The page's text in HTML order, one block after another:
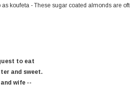
koufeta - These sugar coated almonds are
to eat
and sweet.
wife --